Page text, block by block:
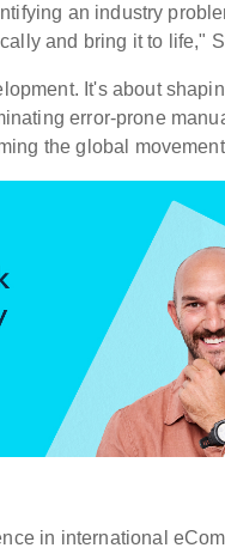
an industry
and bring it to life,"
It's about
error-prone
the global
in international